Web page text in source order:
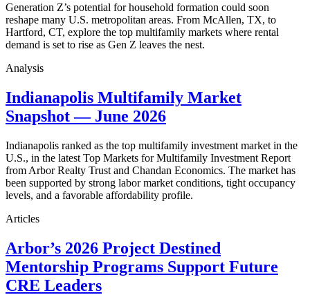
Generation Z’s potential for household formation could soon
reshape many U.S. metropolitan areas. From McAllen, TX, to
Hartford, CT, explore the top multifamily markets where rental
demand is set to rise as Gen Z leaves the nest.
Analysis
Indianapolis Multifamily Market
Snapshot — June 2026
Indianapolis ranked as the top multifamily investment market in the
U.S., in the latest Top Markets for Multifamily Investment Report
from Arbor Realty Trust and Chandan Economics. The market has
been supported by strong labor market conditions, tight occupancy
levels, and a favorable affordability profile.
Articles
Arbor’s 2026 Project Destined
Mentorship Programs Support Future
CRE Leaders